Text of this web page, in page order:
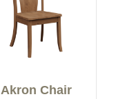
Akron Chair